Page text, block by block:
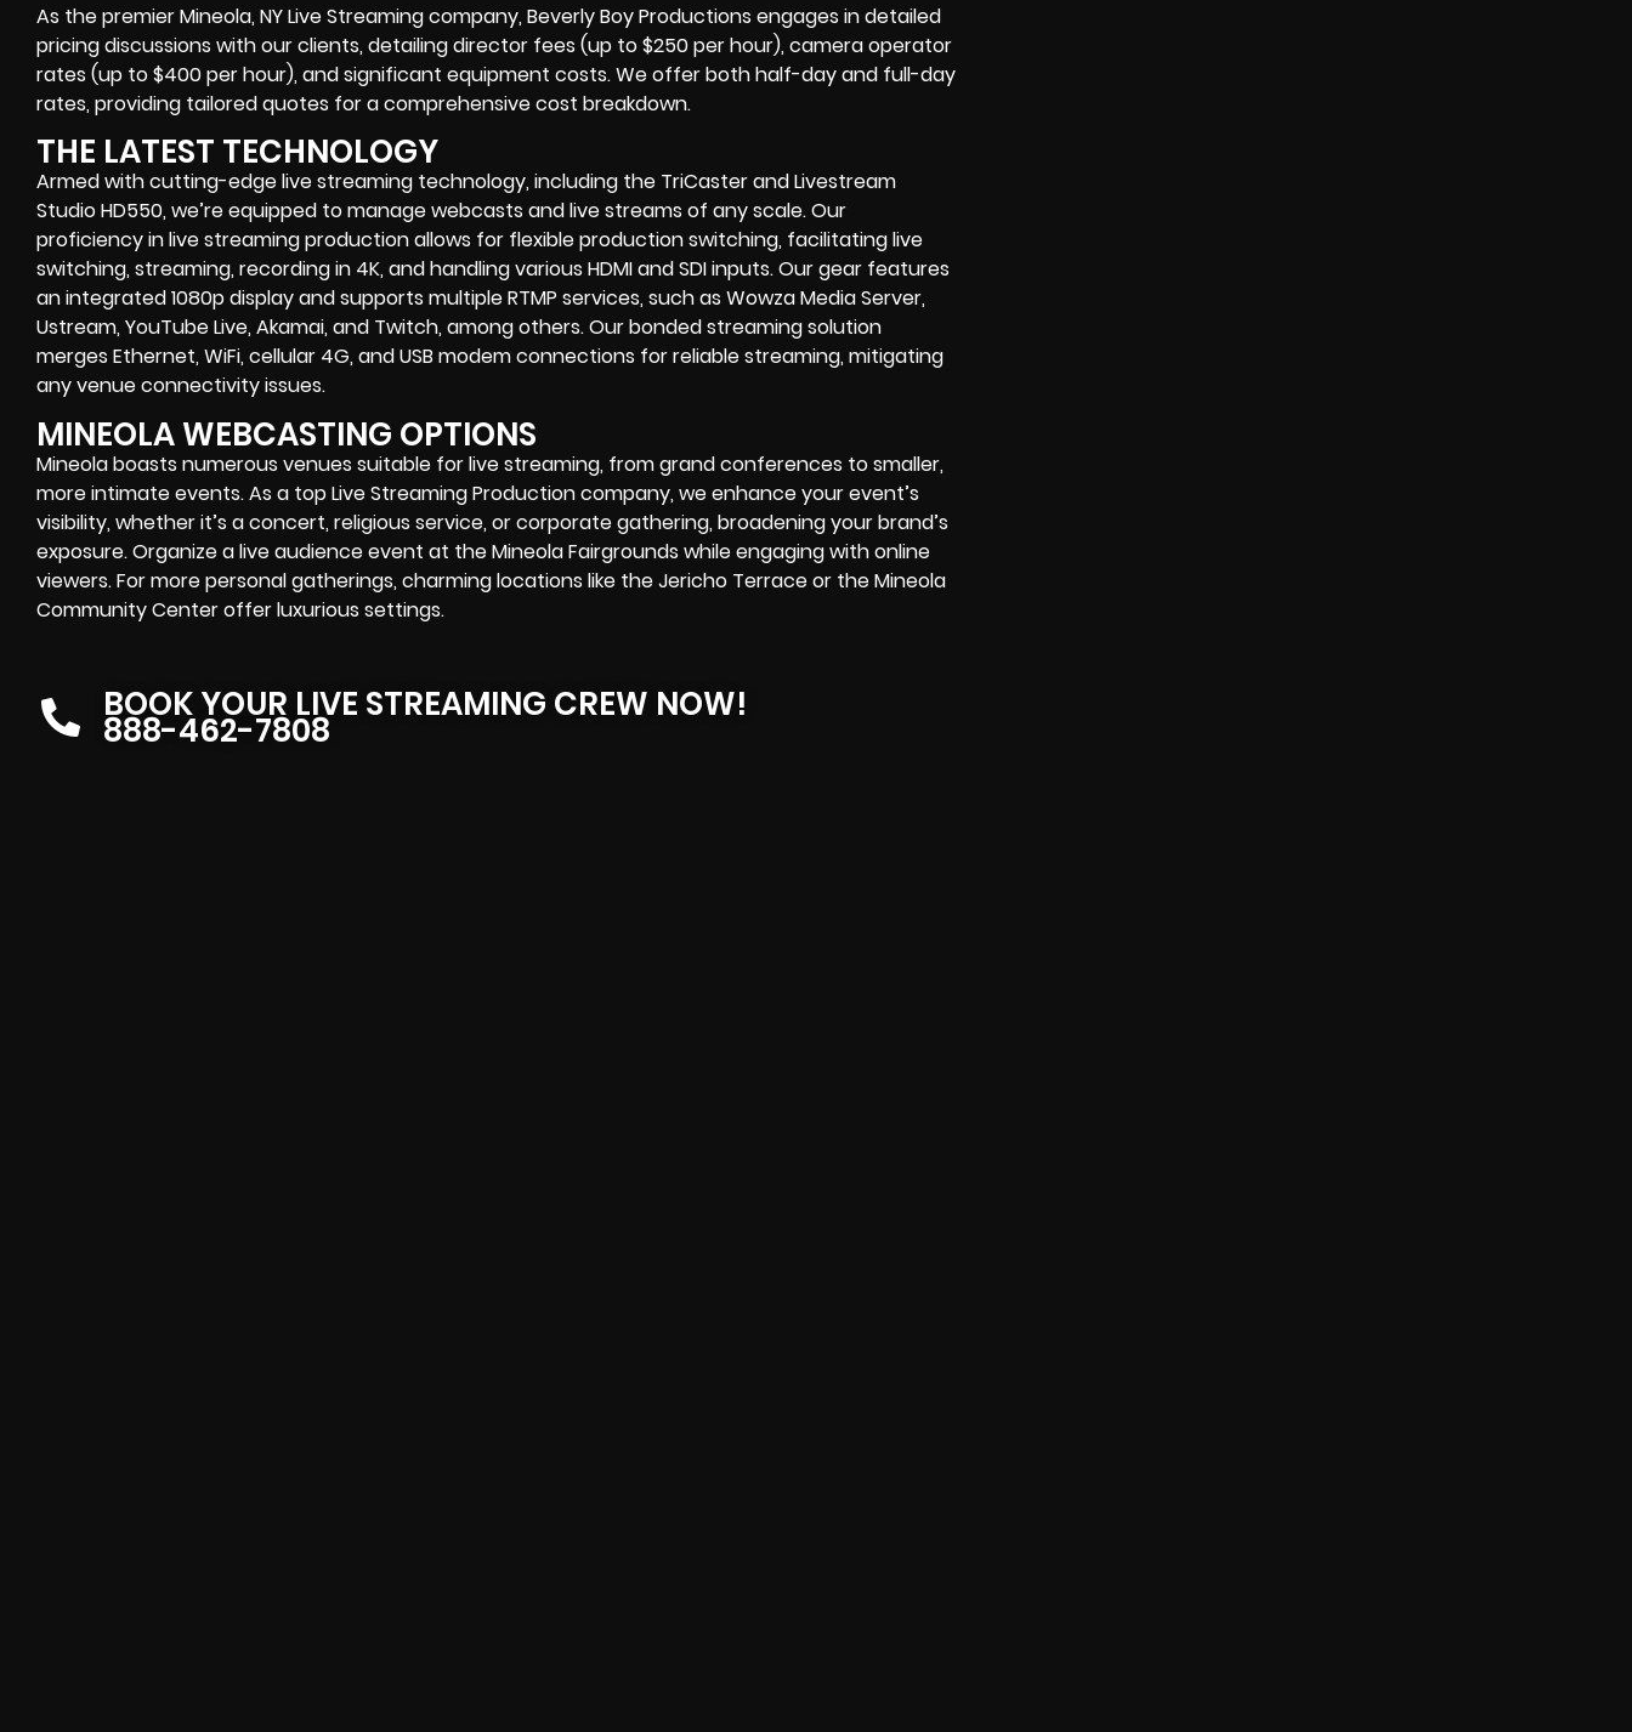
As the premier Mineola, NY Live Streaming company, Beverly Boy Productions engages in detailed
pricing discussions with our clients, detailing director fees (up to $250 per hour), camera operator
rates (up to $400 per hour), and significant equipment costs. We offer both half-day and full-day
rates, providing tailored quotes for a comprehensive cost breakdown.
THE LATEST TECHNOLOGY
Armed with cutting-edge live streaming technology, including the TriCaster and Livestream
Studio HD550, we’re equipped to manage webcasts and live streams of any scale. Our
proficiency in live streaming production allows for flexible production switching, facilitating live
switching, streaming, recording in 4K, and handling various HDMI and SDI inputs. Our gear features
an integrated 1080p display and supports multiple RTMP services, such as Wowza Media Server,
Ustream, YouTube Live, Akamai, and Twitch, among others. Our bonded streaming solution
merges Ethernet, WiFi, cellular 4G, and USB modem connections for reliable streaming, mitigating
any venue connectivity issues.
MINEOLA WEBCASTING OPTIONS
Mineola boasts numerous venues suitable for live streaming, from grand conferences to smaller,
more intimate events. As a top Live Streaming Production company, we enhance your event’s
visibility, whether it’s a concert, religious service, or corporate gathering, broadening your brand’s
exposure. Organize a live audience event at the Mineola Fairgrounds while engaging with online
viewers. For more personal gatherings, charming locations like the Jericho Terrace or the Mineola
Community Center offer luxurious settings.
BOOK YOUR LIVE STREAMING CREW NOW!
888-462-7808